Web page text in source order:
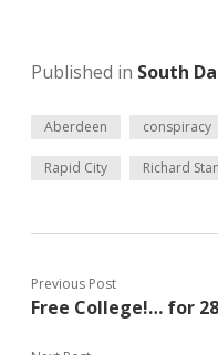
Published in South
Aberdeen conspiracy
Rapid City Richard
Previous Post
Free College!… for